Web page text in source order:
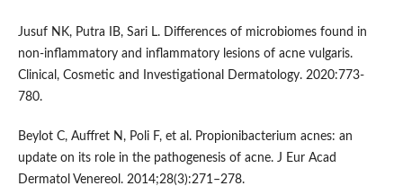
Jusuf NK, Putra IB, Sari L. Differences of microbiomes found in
non-inflammatory and inflammatory lesions of acne vulgaris.
Clinical, Cosmetic and Investigational Dermatology. 2020:773-
780.
Beylot C, Auffret N, Poli F, et al. Propionibacterium acnes: an
update on its role in the pathogenesis of acne. J Eur Acad
Dermatol Venereol. 2014;28(3):271–278.